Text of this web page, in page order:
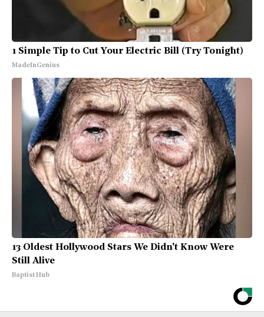
1 Simple Tip to Cut Your Electric Bill (Try Tonight)
MadeInGenius
13 Oldest Hollywood Stars We Didn't Know Were
Still Alive
Baptist Hub